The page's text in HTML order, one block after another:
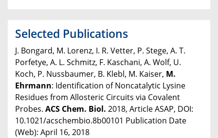
Selected Publications
J. Bongard, M. Lorenz, I. R. Vetter, P. Stege, A. T.
Porfetye, A. L. Schmitz, F. Kaschani, A. Wolf, U.
Koch, P. Nussbaumer, B. Klebl, M. Kaiser, M.
Ehrmann: Identification of Noncatalytic Lysine
Residues from Allosteric Circuits via Covalent
Probes. ACS Chem. Biol. 2018, Article ASAP, DOI:
10.1021/acschembio.8b00101 Publication Date
(Web): April 16, 2018